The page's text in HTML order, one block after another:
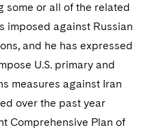
some or all of the related
imposed against Russian
and he has expressed
U.S. primary and
measures against Iran
over the past year
Comprehensive Plan of